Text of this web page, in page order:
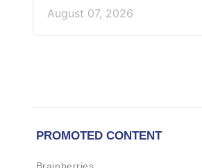
August 07, 2026